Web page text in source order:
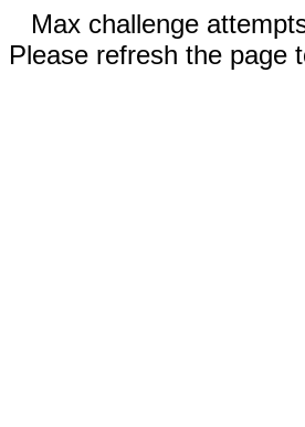
Max challenge
Please refresh the page